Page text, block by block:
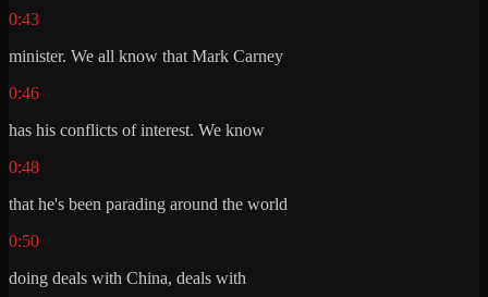
0:43
minister. We all know that Mark Carney
0:46
has his conflicts of interest. We know
0:48
that he's been parading around the world
0:50
doing deals with China, deals with